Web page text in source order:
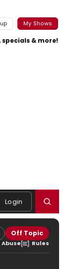
My Shows
specials & more!
Login
Off Topic
Abuse Rules